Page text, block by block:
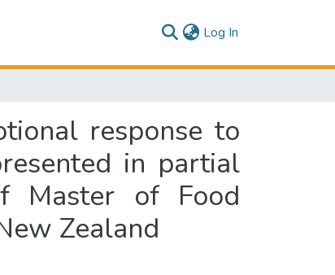
Log In
response to
in partial
Master of Food
Zealand